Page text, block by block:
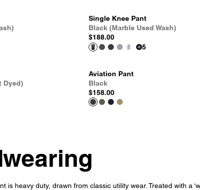
Single Knee Pant
Black (Marble Used Wash)
$188.00
5
Dyed)
Aviation Pant
Black
$158.00
is heavy duty, drawn from classic utility wear. Treated with a